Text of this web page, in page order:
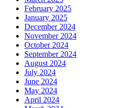
February 2025
January 2025
December 2024
November 2024
October 2024
September 2024
August 2024
July 2024
June 2024
May 2024
April 2024